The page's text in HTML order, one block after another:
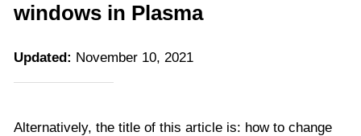
windows in Plasma
Updated: November 10, 2021
Alternatively, the title of this article is: how to change